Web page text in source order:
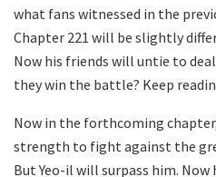
what fans witnessed in the
Chapter 221 will be slightly
Now his friends will untie to
they win the battle? Keep
Now in the forthcoming
strength to fight against the
But Yeo-il will surpass him.